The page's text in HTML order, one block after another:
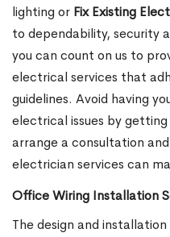
lighting or Fix Existing
to dependability, security
you can count on us to
electrical services that
guidelines. Avoid having
electrical issues by
arrange a consultation
electrician services can
Office Wiring Installation
The design and